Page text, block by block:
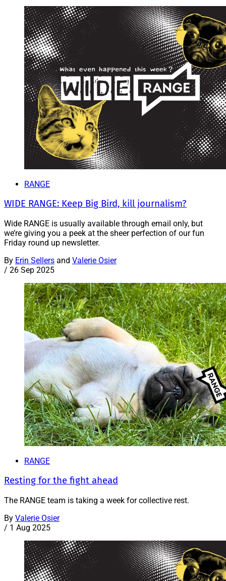
RANGE
WIDE RANGE: Keep Big Bird, kill journalism?
Wide RANGE is usually available through email only, but
we’re giving you a peek at the sheer perfection of our fun
Friday round up newsletter.
By Erin Sellers and Valerie Osier
/ 26 Sep 2025
RANGE
Resting for the fight ahead
The RANGE team is taking a week for collective rest.
By Valerie Osier
/ 1 Aug 2025